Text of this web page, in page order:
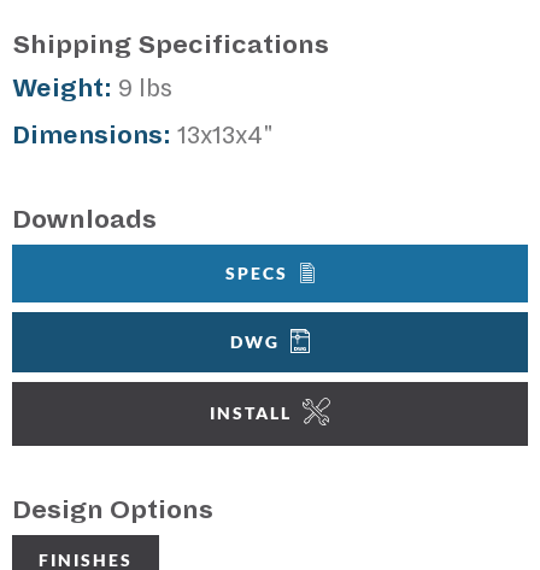
Shipping Specifications
Weight: 9 lbs
Dimensions: 13x13x4"
Downloads
SPECS
DWG
INSTALL
Design Options
FINISHES